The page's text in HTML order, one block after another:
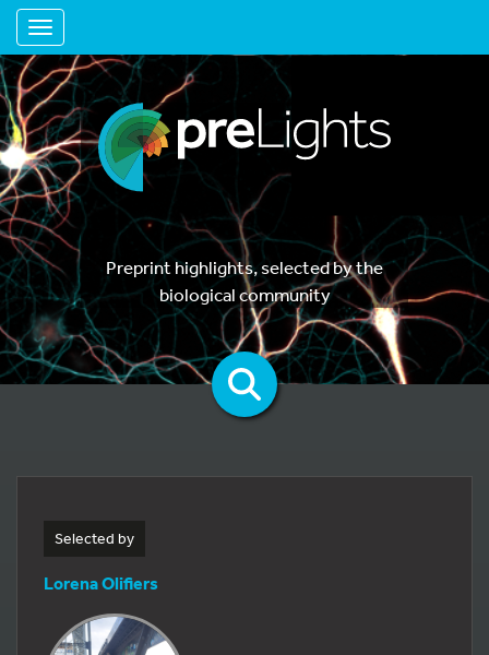
Toggle navigation
Preprint highlights, selected by the
biological community
Selected by
Lorena Olifiers